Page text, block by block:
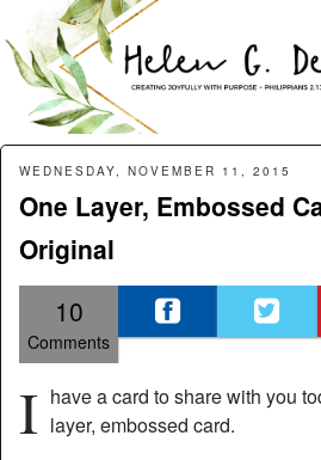
Helen G. Designs
Menu
Skip to content
WEDNESDAY, NOVEMBER 11, 2015
One Layer, Embossed
Original
10
Comments
I have a card to share with you
layer, embossed card.